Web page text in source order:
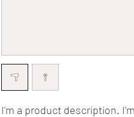
I'm a product description.